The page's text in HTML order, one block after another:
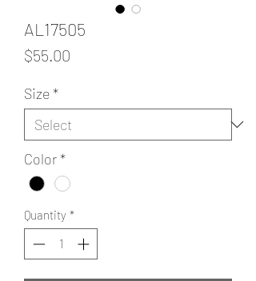
AL17505
$55.00
Size*
Color*
Quantity *